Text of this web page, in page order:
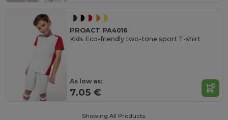
PROACT PA4016
Kids Eco-friendly two-tone sport T-shirt
As low as:
7.05 €
Showing All Products.